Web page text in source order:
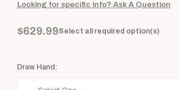
Continue Shopping
Looking for specific info? Ask A Question
$629.99Select all required option(s)
Draw Hand: